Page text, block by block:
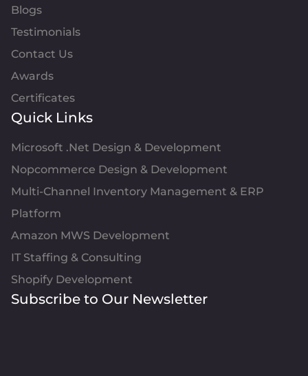
Blogs
Testimonials
Contact Us
Awards
Certificates
Quick Links
Microsoft .Net Design & Development
Nopcommerce Design & Development
Multi-Channel Inventory Management & ERP
Platform
Amazon MWS Development
IT Staffing & Consulting
Shopify Development
Subscribe to Our Newsletter